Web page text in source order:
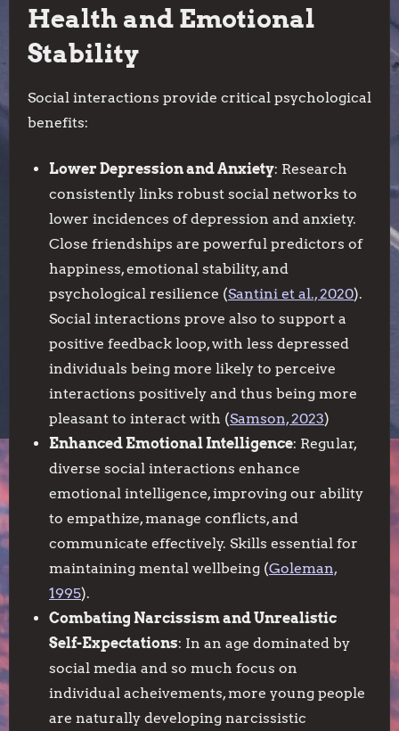
Health and Emotional
Stability
Social interactions provide critical psychological
benefits:
Lower Depression and Anxiety: Research
consistently links robust social networks to
lower incidences of depression and anxiety.
Close friendships are powerful predictors of
happiness, emotional stability, and
psychological resilience (Santini et al., 2020).
Social interactions prove also to support a
positive feedback loop, with less depressed
individuals being more likely to perceive
interactions positively and thus being more
pleasant to interact with (Samson, 2023)
Enhanced Emotional Intelligence: Regular,
diverse social interactions enhance
emotional intelligence, improving our ability
to empathize, manage conflicts, and
communicate effectively. Skills essential for
maintaining mental wellbeing (Goleman,
1995).
Combating Narcissism and Unrealistic
Self-Expectations: In an age dominated by
social media and so much focus on
individual acheivements, more young people
are naturally developing narcissistic